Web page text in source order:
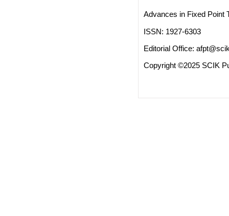
Advances in Fixed Point
ISSN: 1927-6303
Editorial Office:
Copyright ©2025 SCIK